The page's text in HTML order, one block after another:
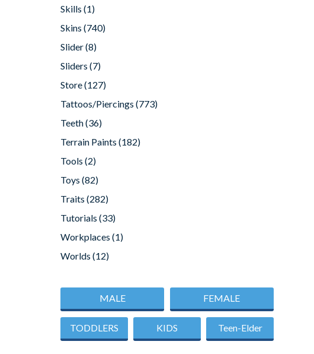
Skills (1)
Skins (740)
Slider(8)
Sliders (7)
Store(127)
Tattoos/Piercings (773)
Teeth(36)
Terrain Paints (182)
Tools (2)
Toys (82)
Traits (282)
Tutorials (33)
Workplaces (1)
Worlds (12)
MALE FEMALE
TODDLERS KIDS Teen-Elder